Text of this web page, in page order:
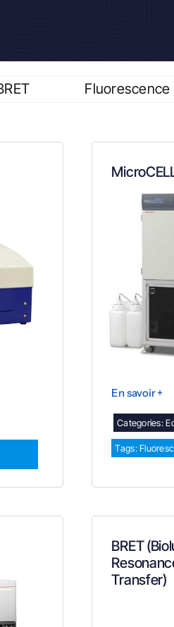
Fluorescence
En savoir +
Categories:
Tags:
BRET
Transfer)